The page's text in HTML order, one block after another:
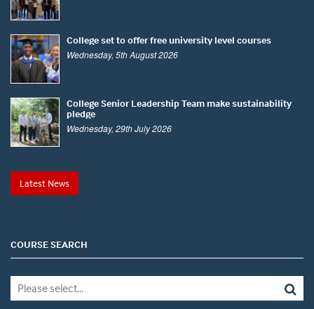
College set to offer free university level courses
Wednesday, 5th August 2026
College Senior Leadership Team make sustainability
pledge
Wednesday, 29th July 2026
Latest News
COURSE SEARCH